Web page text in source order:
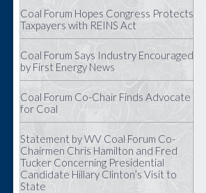
Coal Forum Hopes Congress Protects
Taxpayers with REINS Act
Coal Forum Says Industry Encouraged
by First Energy News
Coal Forum Co-Chair Finds Advocate
for Coal
Statement by WV Coal Forum Co-
Chairmen Chris Hamilton and Fred
Tucker Concerning Presidential
Candidate Hillary Clinton’s Visit to
State